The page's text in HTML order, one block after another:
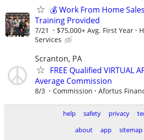
💰 Work From Home
Training Provided
7/21 $75,000+ Avg. First Year
Services
Scranton, PA
FREE Qualified VIRTUAL
Average Commission
8/3 Commission Afortus
help safety privacy
about
app sitemap